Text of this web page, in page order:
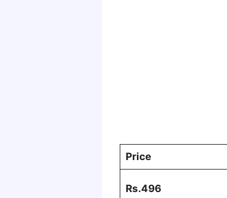
Price
Rs.496